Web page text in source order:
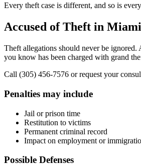
Every theft case is different, and so is
Accused of Theft in
Theft allegations should never be
you know has been charged with grand
Call (305) 456-7576 or request your
Penalties may include
Jail or prison time
Restitution to victims
Permanent criminal record
Impact on employment or
Possible Defenses